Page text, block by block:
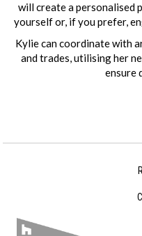
will create a personalised
yourself or, if you prefer,
Kylie can coordinate with
and trades, utilising her
ensure